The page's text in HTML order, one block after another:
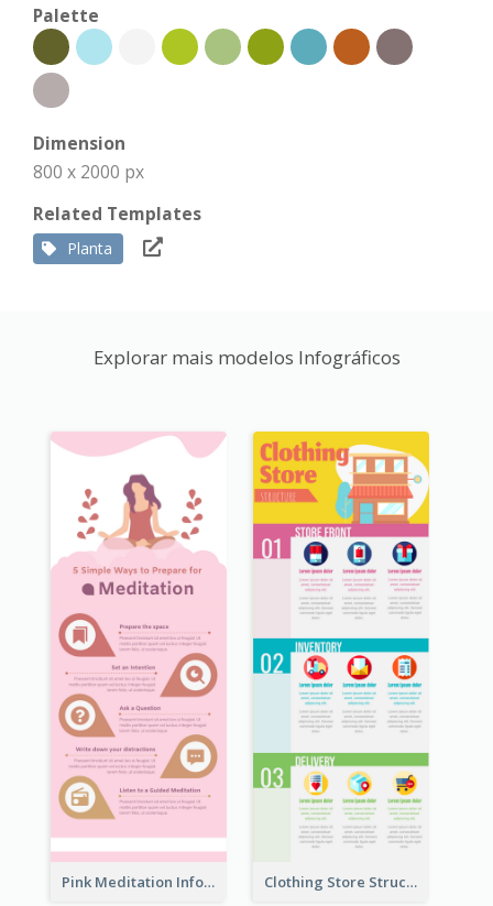
Palette
Dimension
800 x 2000 px
Related Templates
Planta
Explorar mais modelos Infográficos
Pink Meditation Infographic Clothing Store Structure Infographic